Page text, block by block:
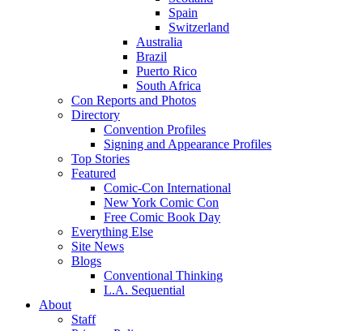
Spain
Switzerland
Australia
Brazil
Puerto Rico
South Africa
Con Reports and Photos
Directory
Convention Profiles
Signing and Appearance Profiles
Top Stories
Featured
Comic-Con International
New York Comic Con
Free Comic Book Day
Everything Else
Site News
Blogs
Conventional Thinking
L.A. Sequential
About
Staff